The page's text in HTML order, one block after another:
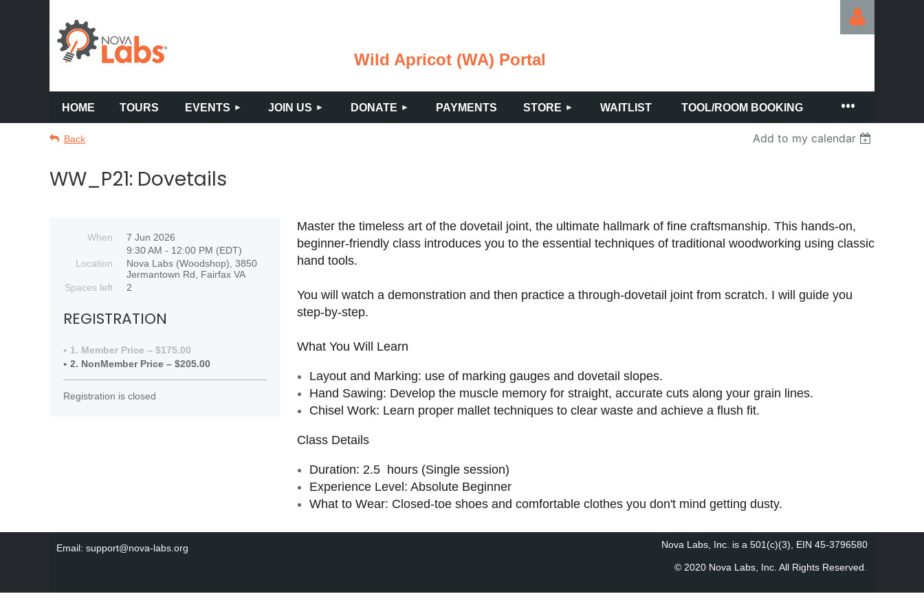
Wild Apricot (WA) Portal
Log in
HOME TOURS EVENTS JOIN US DONATE PAYMENTS STORE WAITLIST TOOL/ROOM BOOKING
≡
Back Add to my calendar
WW_P21: Dovetails
When
7 Jun 2026
9:30 AM - 12:00 PM (EDT)
Location
Nova Labs (Woodshop), 3850
Jermantown Rd, Fairfax VA
Spaces left
2
REGISTRATION
1. Member Price – $175.00
2. NonMember Price – $205.00
Registration is closed
Master the timeless art of the dovetail joint, the ultimate hallmark of fine craftsmanship. This hands-on,
beginner-friendly class introduces you to the essential techniques of traditional woodworking using classic
hand tools.
You will watch a demonstration and then practice a through-dovetail joint from scratch. I will guide you
step-by-step.
What You Will Learn
Layout and Marking: use of marking gauges and dovetail slopes.
Hand Sawing: Develop the muscle memory for straight, accurate cuts along your grain lines.
Chisel Work: Learn proper mallet techniques to clear waste and achieve a flush fit.
Class Details
Duration: 2.5 hours (Single session)
Experience Level: Absolute Beginner
What to Wear: Closed-toe shoes and comfortable clothes you don't mind getting dusty.
Email: support@nova-labs.org Nova Labs, Inc. is a 501(c)(3), EIN 45-3796580
© 2020 Nova Labs, Inc. All Rights Reserved.